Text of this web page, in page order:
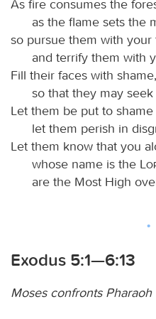
As fire consumes the
as the flame sets the
so pursue them with your
and terrify them with
Fill their faces with shame,
so that they may
Let them be put to
let them perish in
Let them know that you
whose name is the
are the Most High
Exodus 5:1—6:13
Moses confronts Pharaoh